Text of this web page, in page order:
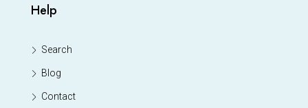
Help
Search
Blog
Contact